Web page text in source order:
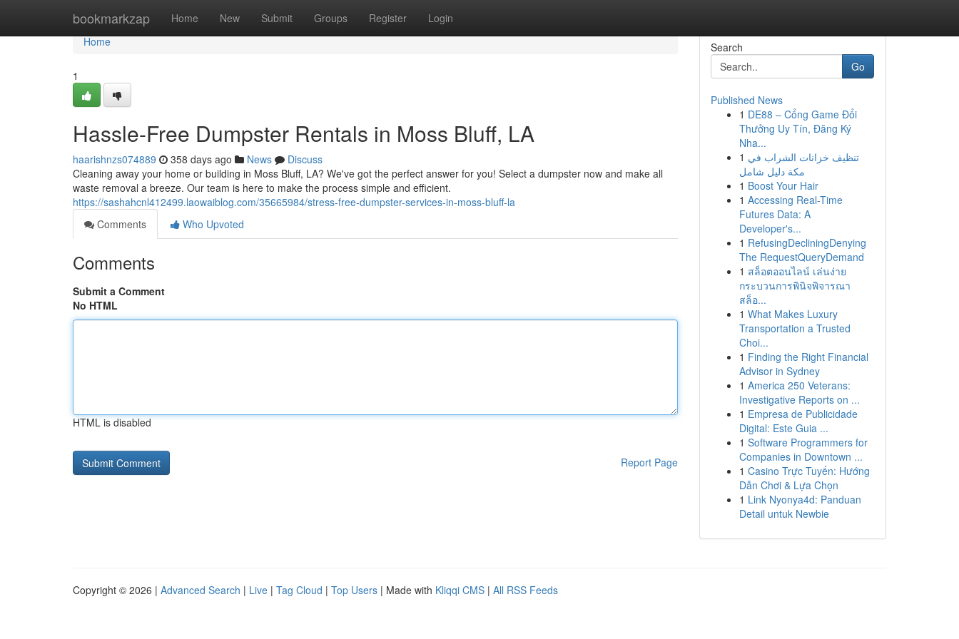
bookmarkzap Home New Submit Groups Register Login
Home
Home
1
Hassle-Free Dumpster Rentals in Moss Bluff, LA
haarishnzs074889 358 days ago News
Discuss
Cleaning away your home or building in Moss Bluff, LA? We've got the perfect answer for you! Select a dumpster now and make all
waste removal a breeze. Our team is here to make the process simple and efficient.
https://sashahcnl412499.laowaiblog.com/35665984/stress-free-dumpster-services-in-moss-bluff-la
Comments
Who Upvoted
Comments
Submit a Comment
No HTML
HTML is disabled
Report Page
Search
Go
Published News
1 DE88 – Cổng Game Đổi
Thưởng Uy Tín, Đăng Ký
Nha...
1 تنظيف خزانات الشراب في
مكة دليل شامل
1 Boost Your Hair
1 Accessing Real-Time
Futures Data: A
Developer's...
1 RefusingDecliningDenying
The RequestQueryDemand
1 สล็อตออนไลน์ เล่นง่าย
กระบวนการพินิจพิจารณา
สล็อ...
1 What Makes Luxury
Transportation a Trusted
Choi...
1 Finding the Right Financial
Advisor in Sydney
1 America 250 Veterans:
Investigative Reports on ...
1 Empresa de Publicidade
Digital: Este Guia ...
1 Software Programmers for
Companies in Downtown ...
1 Casino Trực Tuyến: Hướng
Dẫn Chơi & Lựa Chọn
1 Link Nyonya4d: Panduan
Detail untuk Newbie
Copyright © 2026 | Advanced Search | Live | Tag Cloud | Top Users | Made with Kliqqi CMS | All RSS Feeds